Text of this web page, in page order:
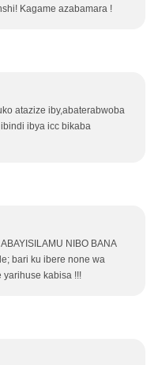
Kagame azabamara !
atazize iby,abaterabwoba
ibya icc bikaba
NIBO BANA
bari ku ibere none wa
yarihuse kabisa !!!